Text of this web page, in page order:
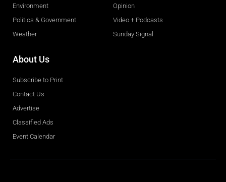
Environment
Politics & Government
Weather
Opinion
Video + Podcasts
Sunday Signal
About Us
Subscribe to Print
Contact Us
Advertise
Classified Ads
Event Calendar